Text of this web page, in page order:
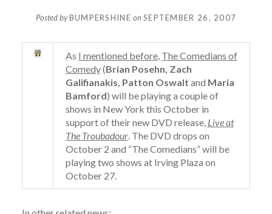
Posted byBUMPERSHINE onSEPTEMBER 26, 2007
As I mentioned before, The Comedians of
Comedy(Brian Posehn, Zach
Galifianakis, Patton Oswalt and Maria
Bamford) will be playing a couple of
shows in New York this October in
support of their new DVD release, Live at
The Troubadour. The DVD drops on
October 2 and “The Comedians” will be
playing two shows at Irving Plaza on
October 27.